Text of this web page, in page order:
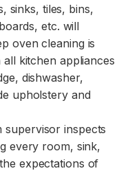
sinks, tiles, bins,
etc. will
oven cleaning is
kitchen appliances
dishwasher,
upholstery and
inspects
every room, sink,
expectations of